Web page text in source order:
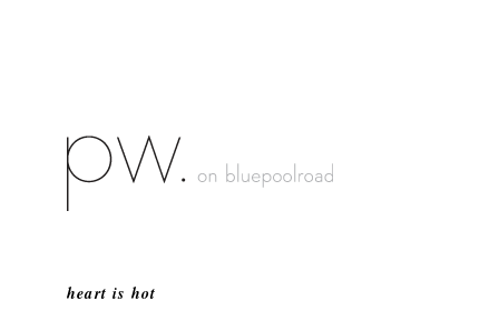
heart is hot